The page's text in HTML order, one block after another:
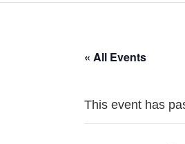
« All Events
This event has